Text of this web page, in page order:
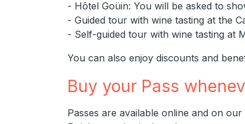
- Hôtel Goüin: You will be asked to
- Guided tour with wine tasting at the
- Self-guided tour with wine tasting at
You can also enjoy discounts and
Buy your Pass
Passes are available online and on